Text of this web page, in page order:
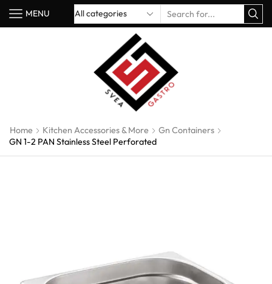
MENU
Home Kitchen Accessories & More
Gn Containers
GN 1-2 PAN Stainless Steel Perforated